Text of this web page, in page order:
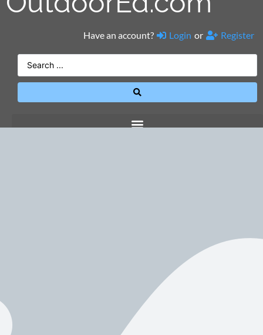
Have an account? Login or Register